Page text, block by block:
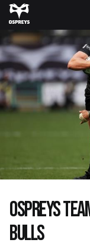
Skip
to
main
content
OSPREYS
BULLS